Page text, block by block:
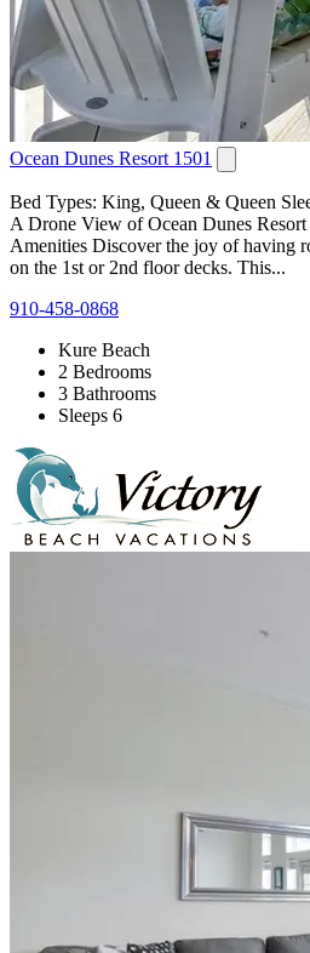
Ocean Dunes Resort 1501
Bed Types: King, Queen & Queen
A Drone View of Ocean Dunes
Amenities Discover the joy of having
on the 1st or 2nd floor decks. This...
910-458-0868
Kure Beach
2 Bedrooms
3 Bathrooms
Sleeps 6